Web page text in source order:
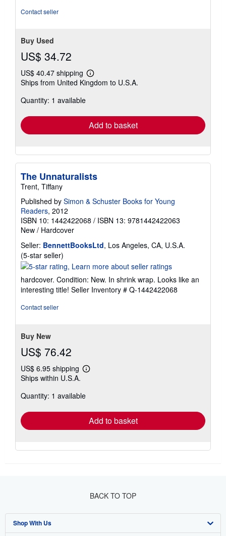
Contact seller
Buy Used
US$ 34.72
US$ 40.47 shipping
Learn
more
Ships from United Kingdom to U.S.A.
Quantity: 1 available
Add to basket
The Unnaturalists
Trent, Tiffany
Published by Simon & Schuster Books for Young
Readers, 2012
ISBN 10: 1442422068 / ISBN 13: 9781442422063
New / Hardcover
Seller: BennettBooksLtd, Los Angeles, CA, U.S.A.
(5-star seller)
rating
out
of
hardcover. Condition: New. In shrink wrap. Looks like an
interesting title! Seller Inventory # Q-1442422068
Contact seller
Buy New
US$ 76.42
US$ 6.95 shipping
Learn
shipping
Ships within U.S.A.
Quantity: 1 available
Add to basket
BACK TO TOP
Shop With Us